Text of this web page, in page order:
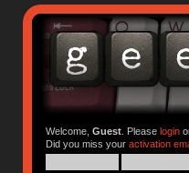
Welcome, Guest. Please login
Did you miss your activation